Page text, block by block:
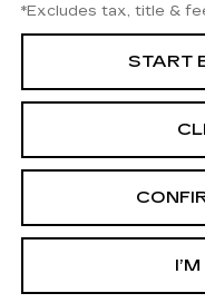
*Excludes tax, title &
START